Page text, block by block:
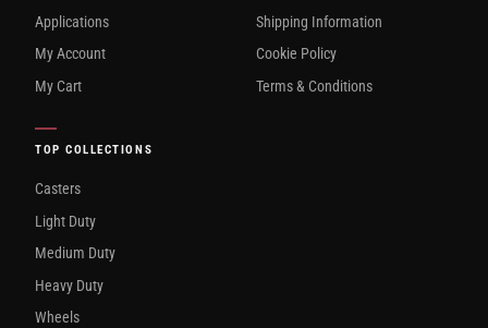
Applications
My Account
My Cart
Shipping Information
Cookie Policy
Terms & Conditions
TOP COLLECTIONS
Casters
Light Duty
Medium Duty
Heavy Duty
Wheels